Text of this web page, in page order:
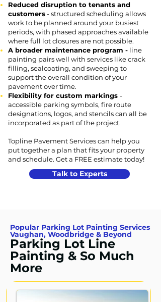
Reduced disruption to tenants and
customers- structured scheduling allows
work to be planned around your busiest
periods, with phased approaches available
where full lot closures are not possible.
A broader maintenance program - line
painting pairs well with services like crack
filling, sealcoating, and sweeping to
support the overall condition of your
pavement over time.
Flexibility for custom markings -
accessible parking symbols, fire route
designations, logos, and stencils can all be
incorporated as part of the project.
Topline Pavement Services can help you
put together a plan that fits your property
and schedule. Get a FREE estimate today!
Talk to Experts
Popular Parking Lot Painting Services
Vaughan, Woodbridge & Beyond
Parking Lot Line
Painting & So Much
More